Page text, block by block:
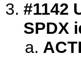
#1142
SPDX